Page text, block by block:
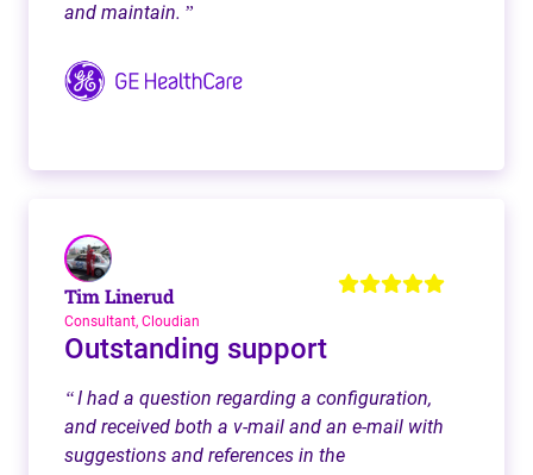
and maintain. ”
Tim Linerud
Consultant, Cloudian
Outstanding support
“I had a question regarding a configuration,
and received both a v-mail and an e-mail with
suggestions and references in the